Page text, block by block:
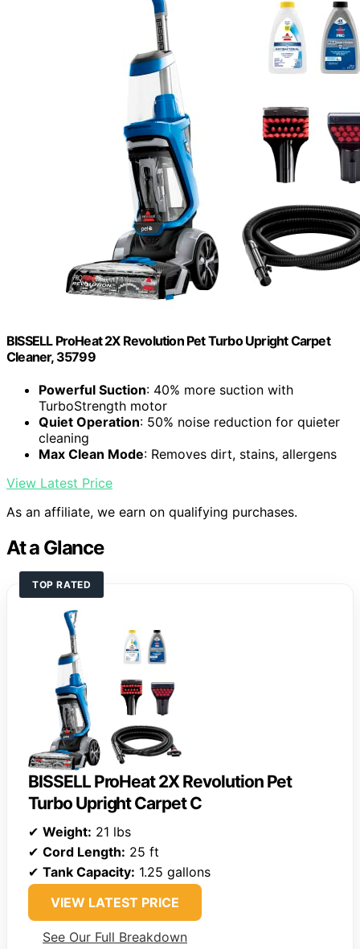
BISSELL ProHeat 2X Revolution Pet Turbo Upright Carpet
Cleaner, 35799
Powerful Suction: 40% more suction with
TurboStrength motor
Quiet Operation: 50% noise reduction for quieter
cleaning
Max Clean Mode: Removes dirt, stains, allergens
View Latest Price
As an affiliate, we earn on qualifying purchases.
At a Glance
TOP RATED
BISSELL ProHeat 2X Revolution Pet
Turbo Upright Carpet C
✔ Weight: 21 lbs
✔ Cord Length: 25 ft
✔ Tank Capacity: 1.25 gallons
VIEW LATEST PRICE
See Our Full Breakdown